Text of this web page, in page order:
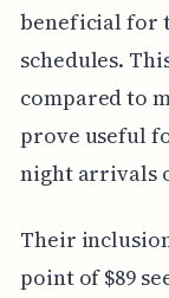
beneficial for
schedules.
compared to
prove useful
night arrivals
Their
point of $89